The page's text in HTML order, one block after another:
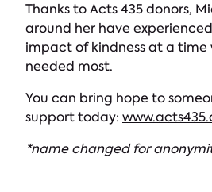
Thanks to Acts 435 donors,
around her have
impact of kindness at a time
needed most.
You can bring hope to
support today:
*name changed for